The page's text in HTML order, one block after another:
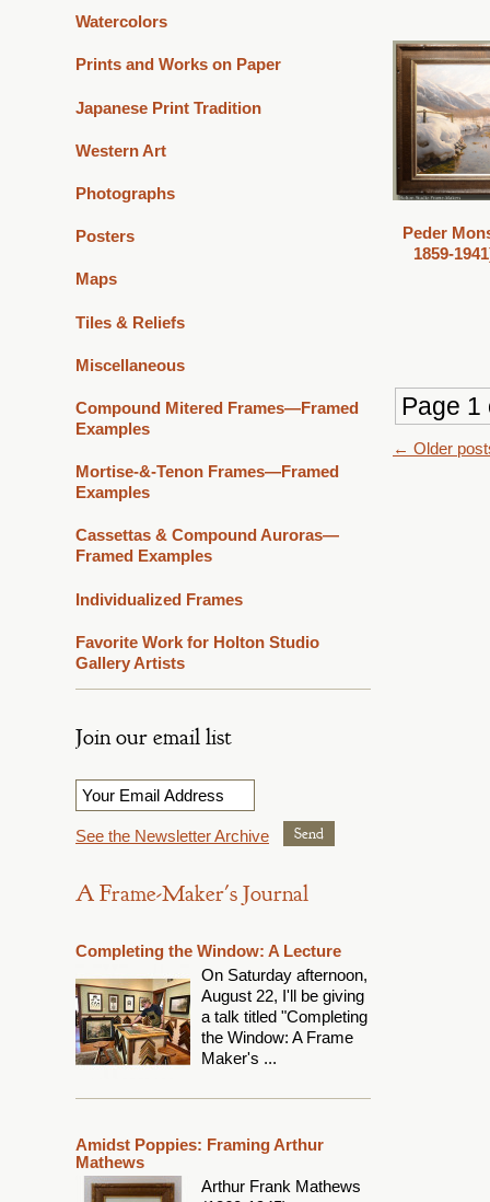
Peder
1859-
Page 1
Post
← Older
Watercolors
Prints and Works on Paper
Japanese Print Tradition
Western Art
Photographs
Posters
Maps
Tiles & Reliefs
Miscellaneous
Compound Mitered Frames—Framed
Examples
Mortise-&-Tenon Frames—Framed
Examples
Cassettas & Compound Auroras—
Framed Examples
Individualized Frames
Favorite Work for Holton Studio
Gallery Artists
Join our email list
Email *
See the Newsletter Archive
A Frame-Maker's Journal
Completing the Window: A Lecture
On Saturday afternoon,
August 22, I'll be giving
a talk titled "Completing
the Window: A Frame
Maker's ...
Amidst Poppies: Framing Arthur
Mathews
Arthur Frank Mathews